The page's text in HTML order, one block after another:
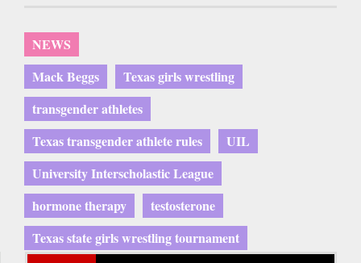
NEWS
Mack Beggs
Texas girls wrestling
transgender athletes
Texas transgender athlete rules
UIL
University Interscholastic League
hormone therapy
testosterone
Texas state girls wrestling tournament